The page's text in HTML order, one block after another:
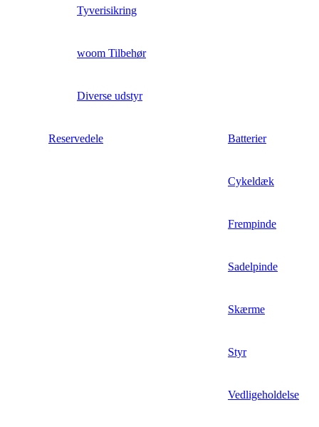
Tyverisikring
woom Tilbehør
Diverse udstyr
Reservedele Batterier
Cykeldæk
Frempinde
Sadelpinde
Skærme
Styr
Vedligeholdelse